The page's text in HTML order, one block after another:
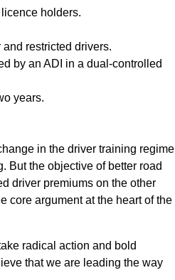
holders.
restricted drivers.
by an ADI in a dual-controlled
years.
in the driver training regime
But the objective of better road
driver premiums on the other
core argument at the heart of the
radical action and bold
that we are leading the way